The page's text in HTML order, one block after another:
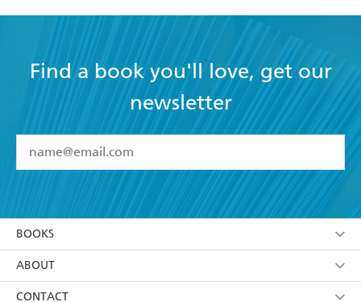
Find a book you'll love, get our
newsletter
I have read and accept the Terms and Conditions
using my personal information or data as set out in
itsPrivacy Policy(and I understand I have the right to
BOOKS
Browse
Collections
ABOUT
About Us
CONTACT